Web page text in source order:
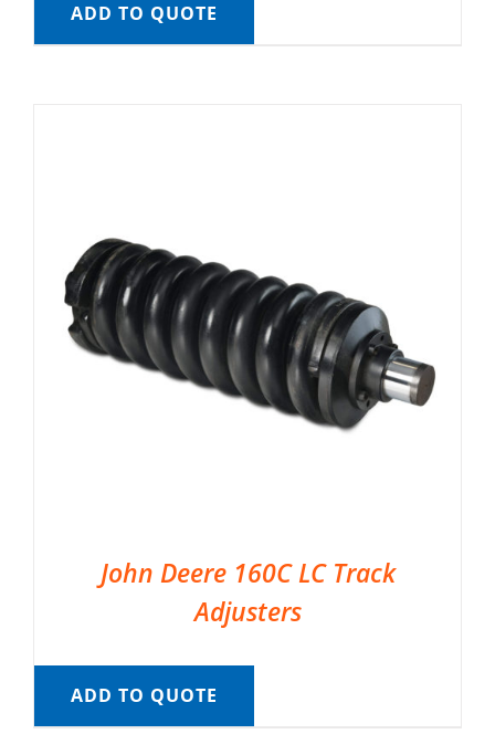
ADD TO QUOTE
John Deere 160C LC Track
Adjusters
ADD TO QUOTE